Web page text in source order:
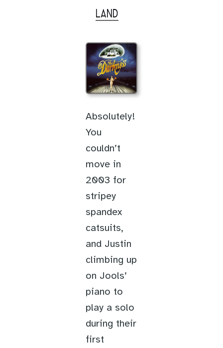
LAND
Absolutely!
You
couldn’t
move in
2003 for
stripey
spandex
catsuits,
and Justin
climbing up
on Jools’
piano to
play a solo
during their
first